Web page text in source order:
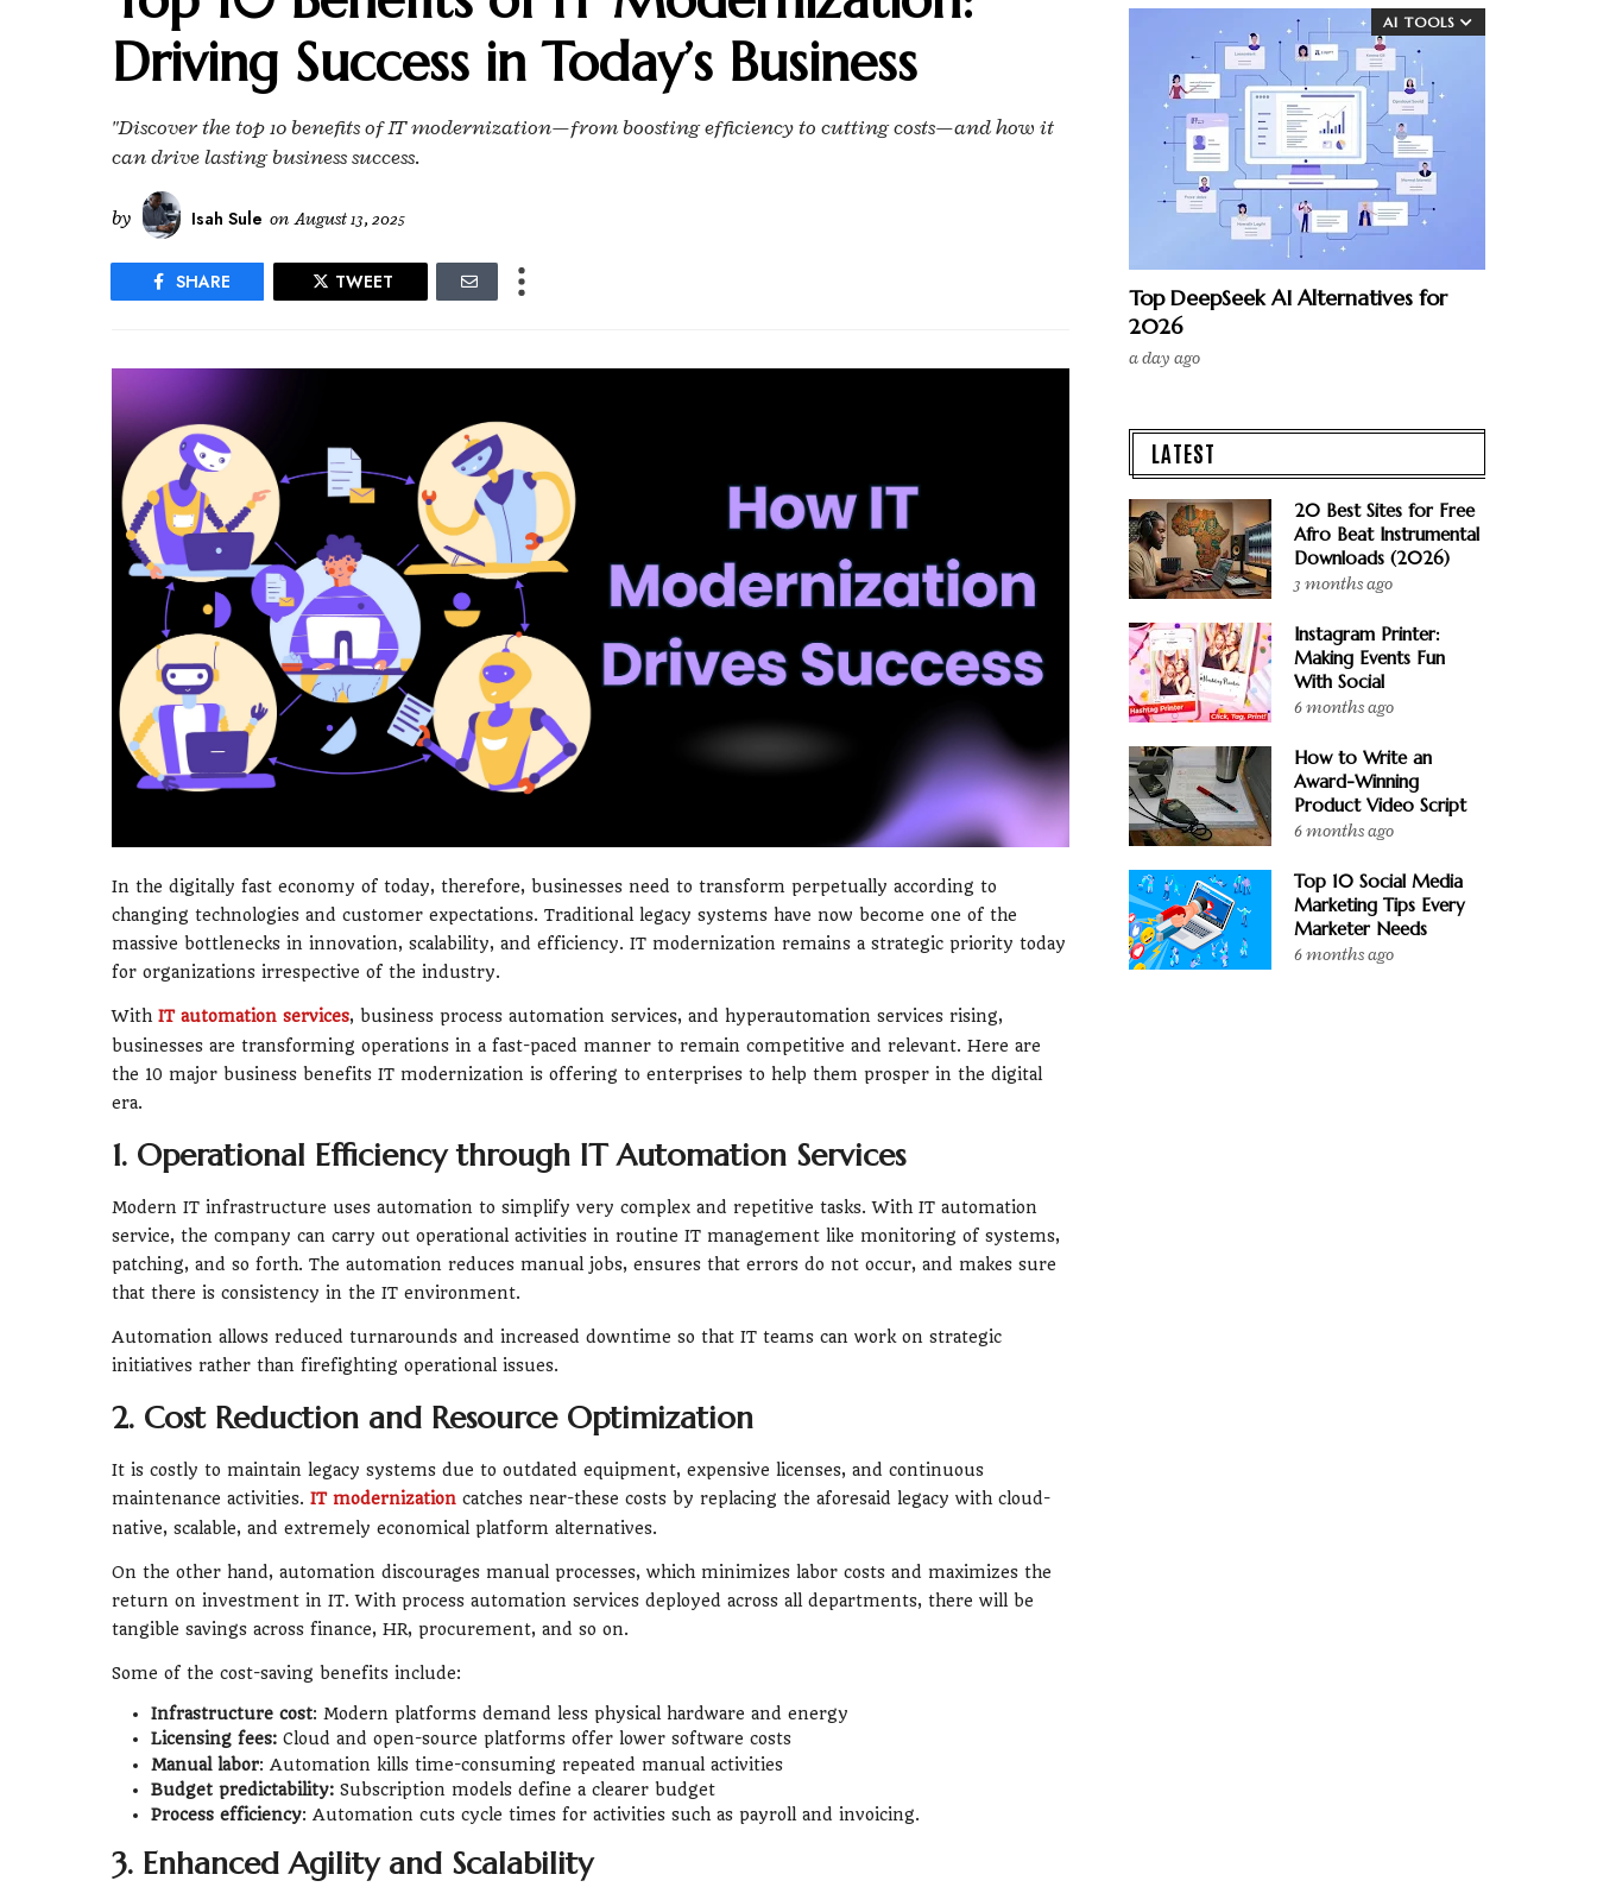
Driving Success in Today’s Business
"Discover the top 10 benefits of IT modernization—from boosting efficiency to cutting costs—and how it
can drive lasting business success.
by Isah Sule on August 13, 2025
SHARE TWEET
In the digitally fast economy of today, therefore, businesses need to transform perpetually according to
changing technologies and customer expectations. Traditional legacy systems have now become one of the
massive bottlenecks in innovation, scalability, and efficiency. IT modernization remains a strategic priority today
for organizations irrespective of the industry.
With IT automation services, business process automation services, and hyperautomation services rising,
businesses are transforming operations in a fast-paced manner to remain competitive and relevant. Here are
the 10 major business benefits IT modernization is offering to enterprises to help them prosper in the digital
era.
1. Operational Efficiency through IT Automation Services
Modern IT infrastructure uses automation to simplify very complex and repetitive tasks. With IT automation
service, the company can carry out operational activities in routine IT management like monitoring of systems,
patching, and so forth. The automation reduces manual jobs, ensures that errors do not occur, and makes sure
that there is consistency in the IT environment.
Automation allows reduced turnarounds and increased downtime so that IT teams can work on strategic
initiatives rather than firefighting operational issues.
2. Cost Reduction and Resource Optimization
It is costly to maintain legacy systems due to outdated equipment, expensive licenses, and continuous
maintenance activities. IT modernization catches near-these costs by replacing the aforesaid legacy with cloud-
native, scalable, and extremely economical platform alternatives.
On the other hand, automation discourages manual processes, which minimizes labor costs and maximizes the
return on investment in IT. With process automation services deployed across all departments, there will be
tangible savings across finance, HR, procurement, and so on.
Some of the cost-saving benefits include:
Infrastructure cost: Modern platforms demand less physical hardware and energy
Licensing fees:Cloud and open-source platforms offer lower software costs
Manual labor: Automation kills time-consuming repeated manual activities
Budget predictability:Subscription models define a clearer budget
Process efficiency: Automation cuts cycle times for activities such as payroll and invoicing.
3. Enhanced Agility and Scalability
AI TOOLS
Top DeepSeek AI Alternatives for
2026
a day ago
LATEST
20 Best Sites for Free
Afro Beat Instrumental
Downloads (2026)
3 months ago
Instagram Printer:
Making Events Fun
With Social
6 months ago
How to Write an
Award-Winning
Product Video Script
6 months ago
Top 10 Social Media
Marketing Tips Every
Marketer Needs
6 months ago